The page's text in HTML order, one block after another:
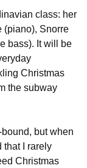
class: her
(piano), Snorre
bass). It will be
Christmas
the subway
bound, but when
that I rarely
Christmas